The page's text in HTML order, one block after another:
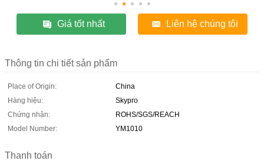
Giá tốt nhất Liên hệ chúng tôi
Thông tin chi tiết sản phẩm
Place of Origin:
China
Hàng hiệu:
Skypro
Chứng nhận:
ROHS/SGS/REACH
Model Number:
YM1010
Thanh toán